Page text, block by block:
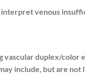
venous
duplex/color
include, but are